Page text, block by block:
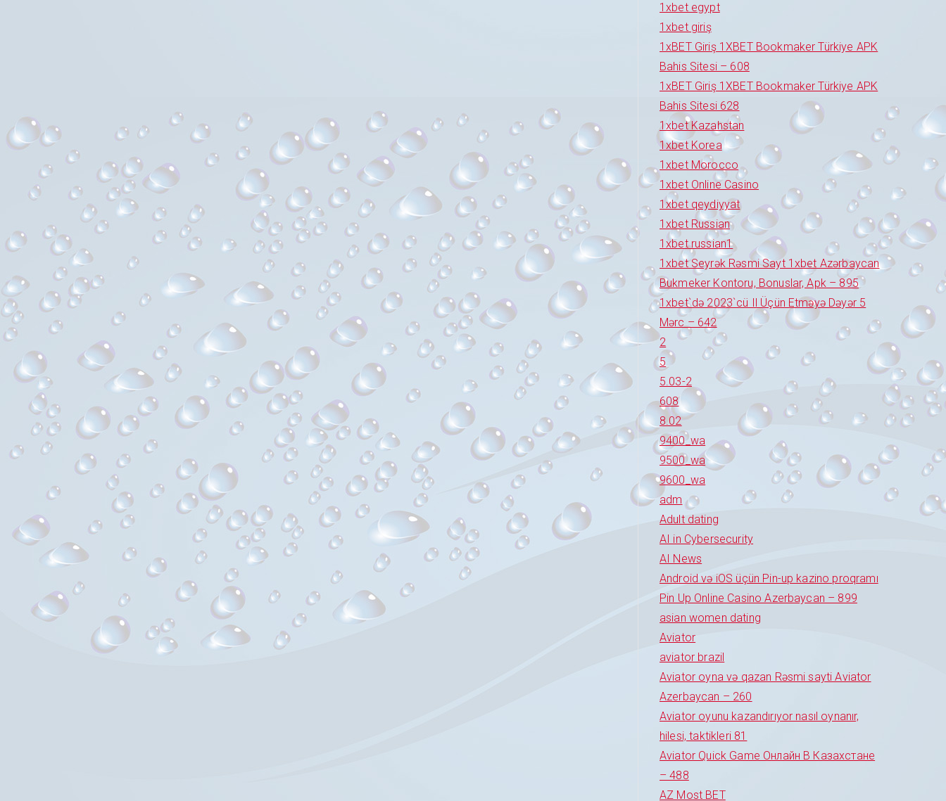
1xbet egypt
1xbet giriş
1xBET Giriş 1XBET Bookmaker Türkiye APK
Bahis Sitesi – 608
1xBET Giriş 1XBET Bookmaker Türkiye APK
Bahis Sitesi 628
1xbet Kazahstan
1xbet Korea
1xbet Morocco
1xbet Online Casino
1xbet qeydiyyat
1xbet Russian
1xbet russian1
1xbet Seyrək Rəsmi Sayt 1xbet Azərbaycan
Bukmeker Kontoru, Bonuslar, Apk – 895
1xbet`də 2023`cü Il Üçün Etməyə Dəyər 5
Mərc – 642
2
5
5.03-2
608
8.02
9400_wa
9500_wa
9600_wa
adm
Adult dating
AI in Cybersecurity
AI News
Android və iOS üçün Pin-up kazino proqramı
Pin Up Online Casino Azerbaycan – 899
asian women dating
Aviator
aviator brazil
Aviator oyna və qazan Rəsmi sayti Aviator
Azerbaycan – 260
Aviator oyunu kazandırıyor nasıl oynanır,
hilesi, taktikleri 81
Aviator Quick Game Онлайн В Казахстане
– 488
AZ Most BET